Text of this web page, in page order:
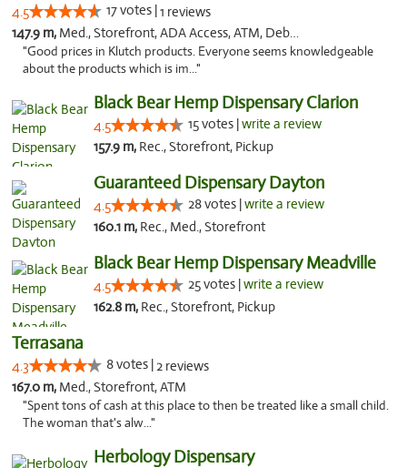
4.5 17 votes |1 reviews
147.9 m, Med., Storefront, ADA Access, ATM, Debit Card, Pickup
"Good prices in Klutch products. Everyone seems knowledgeable
about the products which is im..."
Black Bear Hemp Dispensary Clarion
4.5 15 votes |write a review
157.9 m, Rec., Storefront, Pickup
Guaranteed Dispensary Dayton
4.5 28 votes |write a review
160.1 m, Rec., Med., Storefront
Black Bear Hemp Dispensary Meadville
4.5 25 votes |write a review
162.8 m, Rec., Storefront, Pickup
Terrasana
4.3 8 votes |2 reviews
167.0 m, Med., Storefront, ATM
"Spent tons of cash at this place to then be treated like a small child.
The woman that's alw..."
Herbology Dispensary